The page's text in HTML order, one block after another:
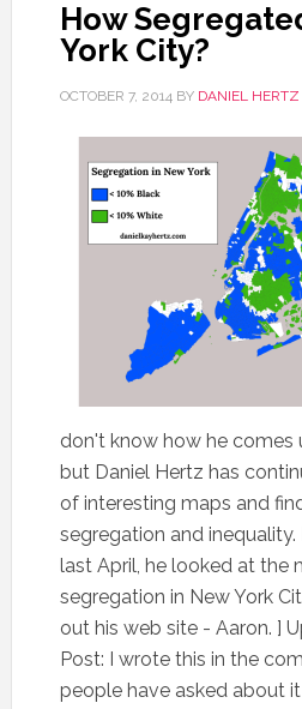
How
York City?
OCTOBER 7, 2014BY DANIEL HERTZ
don't know how he comes
but Daniel Hertz has
of interesting maps and
segregation and
last April, he looked at the
segregation in New York
out his web site - Aaron. ]
Post: I wrote this in the
people have asked about